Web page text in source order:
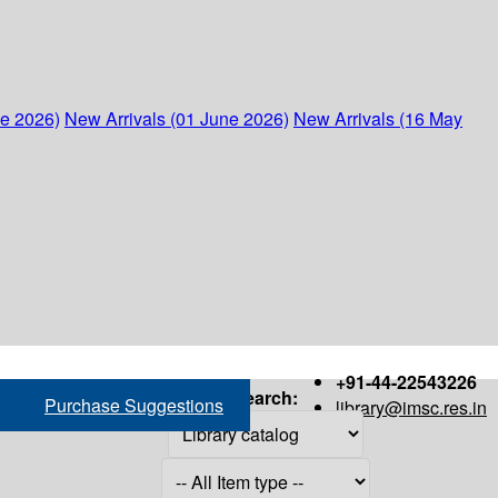
2026) New Arrivals (01 June 2026) New Arrivals (16 May
+91-44-22543226
library@imsc.res.in
Purchase Suggestions Search: